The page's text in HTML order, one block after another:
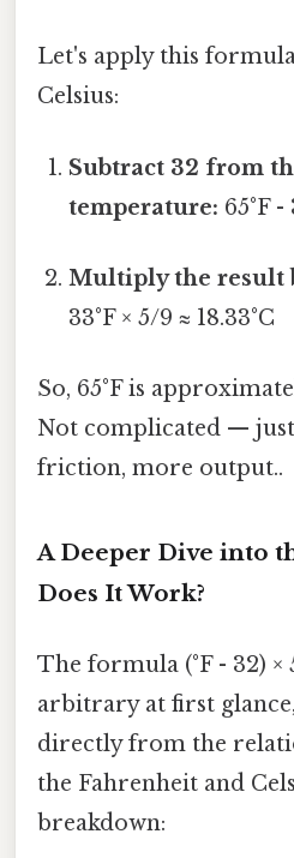
Let's apply this
Celsius:
Subtract 32 from
temperature: 65°F -
Multiply the result
33°F × 5/9 ≈ 18.33°C
So, 65°F is
Not complicated — just
friction, more output..
A Deeper Dive into
Does It Work?
The formula (°F - 32)
arbitrary at first
directly from the
the Fahrenheit and
breakdown: